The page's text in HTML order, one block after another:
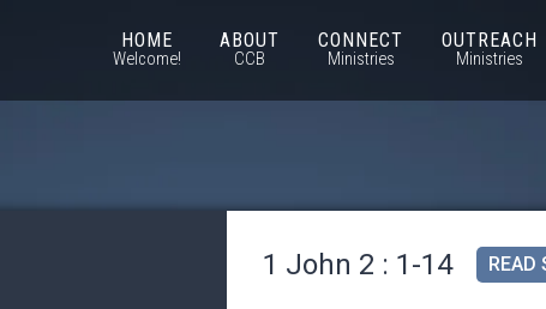
HOME
Welcome!
ABOUT
CCB
CONNECT
Ministries
OUTREACH
Ministries
1 John 2 : 1-14 READ